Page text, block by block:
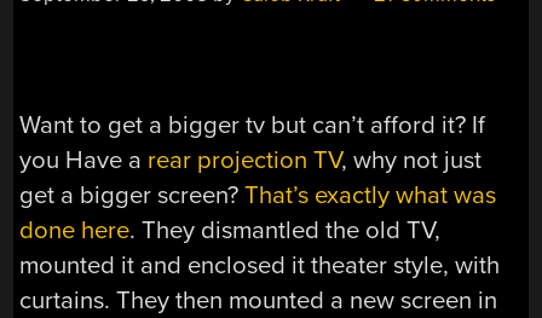
Want to get a bigger tv but can’t afford it? If
you Have a rear projection TV, why not just
get a bigger screen?That’s exactly what was
done here. They dismantled the old TV,
mounted it and enclosed it theater style, with
curtains. They then mounted a new screen in